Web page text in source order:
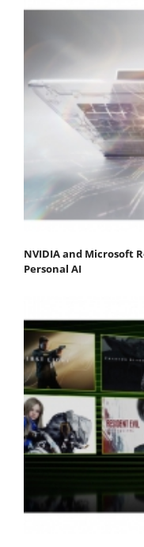
NVIDIA and Microsoft
Personal AI